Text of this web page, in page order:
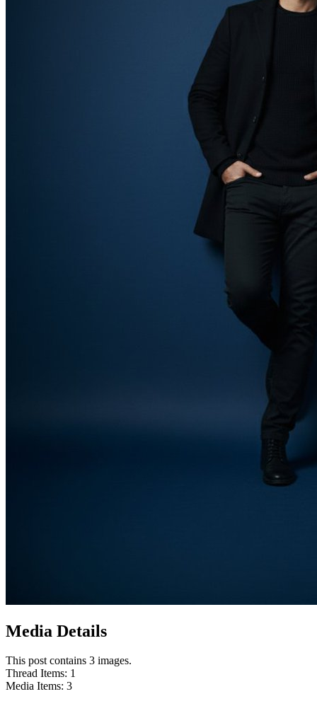
Media Details
This post contains 3 images.
Thread Items: 1
Media Items: 3